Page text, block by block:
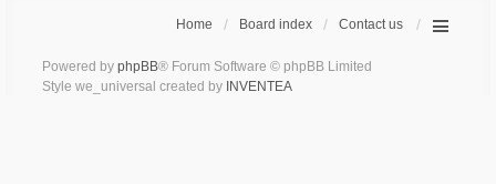
Home Board index Contact us
Powered by phpBB® Forum Software © phpBB Limited
Style we_universal created by INVENTEA